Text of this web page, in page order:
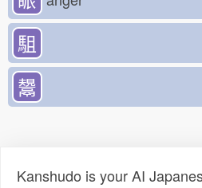
駔
鬹
Kanshudo is your AI